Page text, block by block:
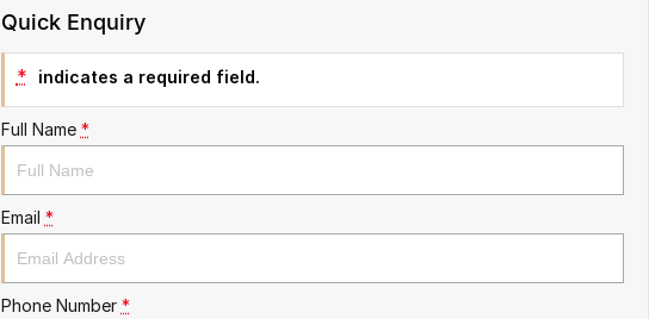
Quick Enquiry
* indicates a required field.
Full Name *
Email *
Phone Number *